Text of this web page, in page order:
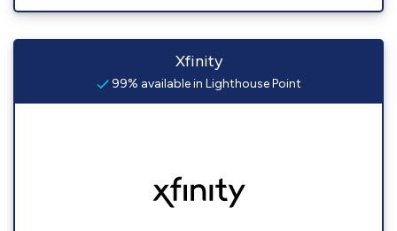
Xfinity
99% available in Lighthouse Point